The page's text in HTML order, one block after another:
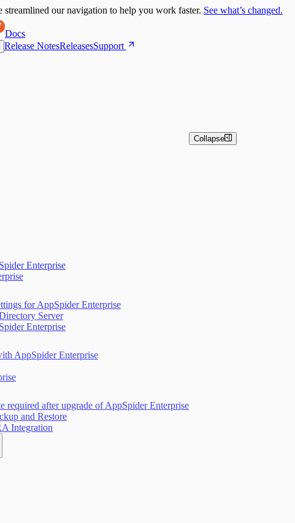
our navigation to help you work faster. See what’s changed.
Docs
Release NotesReleasesSupport
Enterprise
for AppSpider Enterprise
Server
Enterprise
AppSpider Enterprise
required after upgrade of AppSpider Enterprise
and Restore
Integration
Collapse